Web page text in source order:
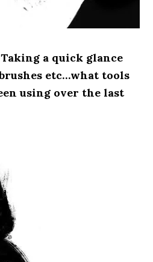
a quick glance
etc…what tools
using over the last